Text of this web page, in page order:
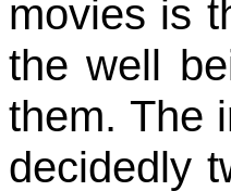
movies is
the well
them. The
decidedly